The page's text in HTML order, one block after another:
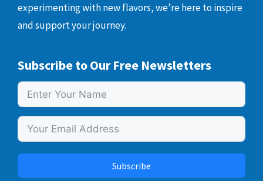
experimenting with new flavors, we’re here to inspire
and support your journey.
Subscribe to Our Free Newsletters
Subscribe